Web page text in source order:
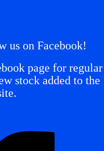
us on Facebook!
page for regular
stock added to the